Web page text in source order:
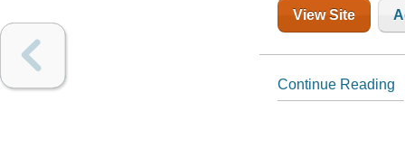
View Site
Continue Reading